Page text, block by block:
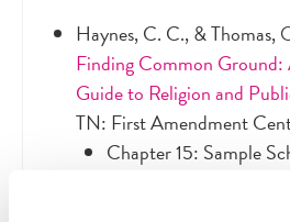
Haynes, C. C., & Thomas,
Finding Common
Guide to Religion and
TN: First Amendment
Chapter 15: Sample
(pg. 171-224) - Skim
sections that discuss